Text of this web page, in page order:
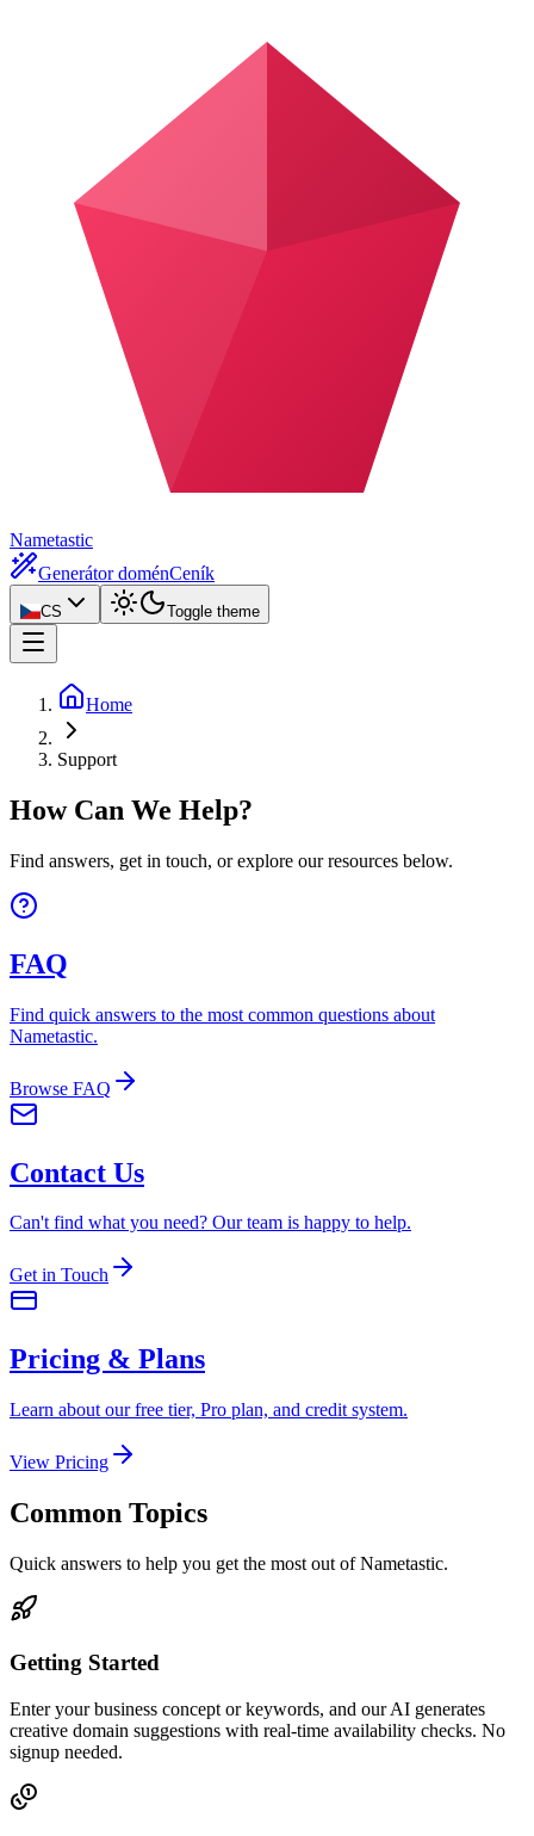
Nametastic
Generátor doménCeník
CS Toggle theme
Home
Support
How Can We Help?
Find answers, get in touch, or explore our resources below.
FAQ
Find quick answers to the most common questions about
Nametastic.
Browse FAQ
Contact Us
Can't find what you need? Our team is happy to help.
Get in Touch
Pricing & Plans
Learn about our free tier, Pro plan, and credit system.
View Pricing
Common Topics
Quick answers to help you get the most out of Nametastic.
Getting Started
Enter your business concept or keywords, and our AI generates
creative domain suggestions with real-time availability checks. No
signup needed.